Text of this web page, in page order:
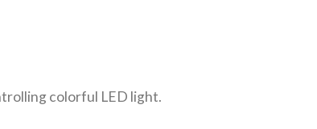
colorful LED light.